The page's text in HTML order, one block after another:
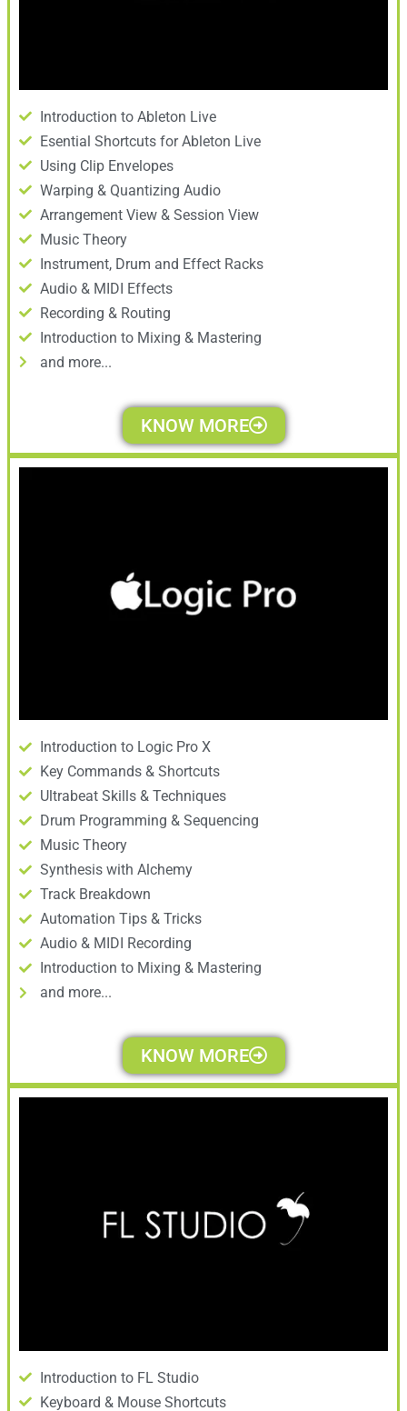
Introduction to Ableton Live
Esential Shortcuts for Ableton Live
Using Clip Envelopes
Warping & Quantizing Audio
Arrangement View & Session View
Music Theory
Instrument, Drum and Effect Racks
Audio & MIDI Effects
Recording & Routing
Introduction to Mixing & Mastering
and more...
KNOW MORE
Introduction to Logic Pro X
Key Commands & Shortcuts
Ultrabeat Skills & Techniques
Drum Programming & Sequencing
Music Theory
Synthesis with Alchemy
Track Breakdown
Automation Tips & Tricks
Audio & MIDI Recording
Introduction to Mixing & Mastering
and more...
KNOW MORE
Introduction to FL Studio
Keyboard & Mouse Shortcuts